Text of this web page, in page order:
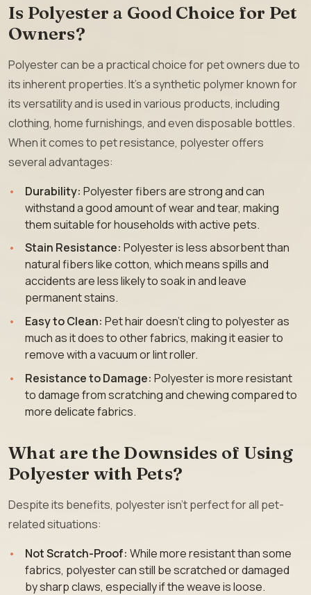
Is Polyester a Good Choice for Pet
Owners?
Polyester can be a practical choice for pet owners due to
its inherent properties. It’s a synthetic polymer known for
its versatility and is used in various products, including
clothing, home furnishings, and even disposable bottles.
When it comes to pet resistance, polyester offers
several advantages:
Durability: Polyester fibers are strong and can
withstand a good amount of wear and tear, making
them suitable for households with active pets.
Stain Resistance: Polyester is less absorbent than
natural fibers like cotton, which means spills and
accidents are less likely to soak in and leave
permanent stains.
Easy to Clean: Pet hair doesn’t cling to polyester as
much as it does to other fabrics, making it easier to
remove with a vacuum or lint roller.
Resistance to Damage: Polyester is more resistant
to damage from scratching and chewing compared to
more delicate fabrics.
What are the Downsides of Using
Polyester with Pets?
Despite its benefits, polyester isn’t perfect for all pet-
related situations:
Not Scratch-Proof: While more resistant than some
fabrics, polyester can still be scratched or damaged
by sharp claws, especially if the weave is loose.